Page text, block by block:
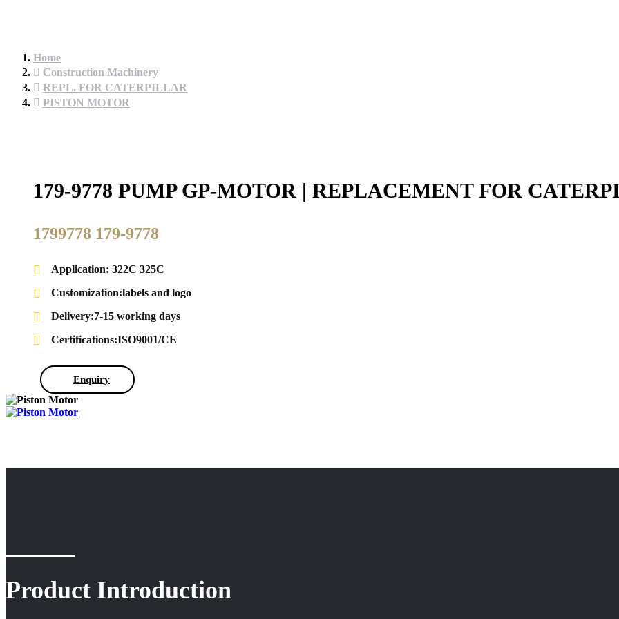
Home
Construction Machinery
REPL. FOR CATERPILLAR
PISTON MOTOR
179-9778 PUMP GP-MOTOR | REPLACEMENT FOR
1799778 179-9778
Application: 322C 325C
Customization:labels and logo
Delivery:7-15 working days
Certifications:ISO9001/CE
Enquiry
Product Introduction